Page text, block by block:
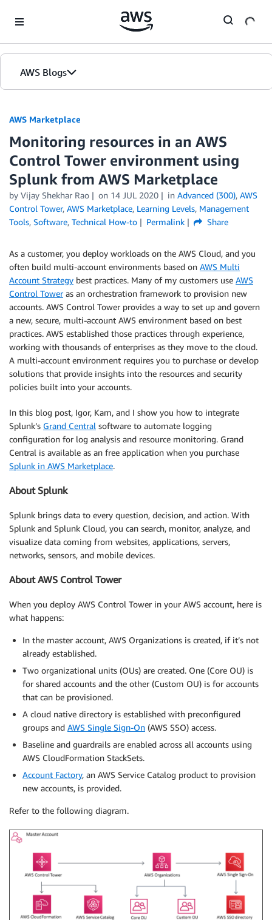
AWS Blogs
AWS Marketplace
Monitoring resources in an AWS
Control Tower environment using
Splunk from AWS Marketplace
by Vijay Shekhar Rao on 14 JUL 2020 in Advanced (300), AWS
Control Tower, AWS Marketplace, Learning Levels, Management
Tools, Software, Technical How-to Permalink Share
As a customer, you deploy workloads on the AWS Cloud, and you
often build multi-account environments based on AWS Multi
Account Strategy best practices. Many of my customers use AWS
Control Toweras an orchestration framework to provision new
accounts. AWS Control Tower provides a way to set up and govern
a new, secure, multi-account AWS environment based on best
practices. AWS established those practices through experience,
working with thousands of enterprises as they move to the cloud.
A multi-account environment requires you to purchase or develop
solutions that provide insights into the resources and security
policies built into your accounts.
In this blog post, Igor, Kam, and I show you how to integrate
Splunk’s Grand Central software to automate logging
configuration for log analysis and resource monitoring. Grand
Central is available as an free application when you purchase
Splunk in AWS Marketplace.
About Splunk
Splunk brings data to every question, decision, and action. With
Splunk and Splunk Cloud, you can search, monitor, analyze, and
visualize data coming from websites, applications, servers,
networks, sensors, and mobile devices.
About AWS Control Tower
When you deploy AWS Control Tower in your AWS account, here is
what happens:
In the master account, AWS Organizations is created, if it’s not
already established.
Two organizational units (OUs) are created. One (Core OU) is
for shared accounts and the other (Custom OU) is for accounts
that can be provisioned.
A cloud native directory is established with preconfigured
groups and AWS Single Sign-On (AWS SSO) access.
Baseline and guardrails are enabled across all accounts using
AWS CloudFormation StackSets.
Account Factory, an AWS Service Catalog product to provision
new accounts, is provided.
Refer to the following diagram.